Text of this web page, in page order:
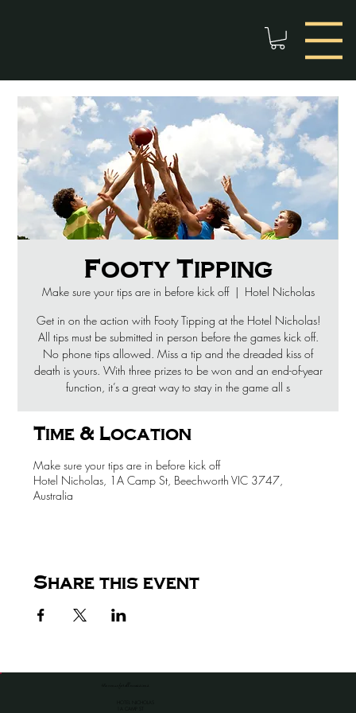
Footy Tipping
Make sure your tips are in before kick off
  |
Hotel Nicholas
Get in on the action with Footy Tipping at the Hotel Nicholas!
All tips must be submitted in person before the games kick off.
No phone tips allowed. Miss a tip and the dreaded kiss of
death is yours. With three prizes to be won and an end-of-year
function, it’s a great way to stay in the game all s
Time & Location
Make sure your tips are in before kick off
Hotel Nicholas, 1A Camp St, Beechworth VIC 3747,
Australia
Share this event